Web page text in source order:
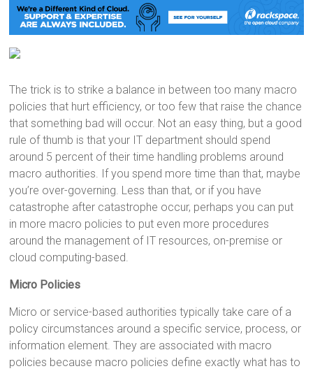
The trick is to strike a balance in between too many macro
policies that hurt efficiency, or too few that raise the chance
that something bad will occur. Not an easy thing, but a good
rule of thumb is that your IT department should spend
around 5 percent of their time handling problems around
macro authorities. If you spend more time than that, maybe
you’re over-governing. Less than that, or if you have
catastrophe after catastrophe occur, perhaps you can put
in more macro policies to put even more procedures
around the management of IT resources, on-premise or
cloud computing-based.
Micro Policies
Micro or service-based authorities typically take care of a
policy circumstances around a specific service, process, or
information element. They are associated with macro
policies because macro policies define exactly what has to